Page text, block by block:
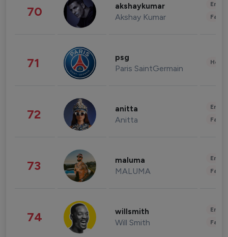
70 akshaykumar
Akshay Kumar
71 psg
Paris SaintGermain
72 anitta
Anitta
73 maluma
MALUMA
74 willsmith
Will Smith